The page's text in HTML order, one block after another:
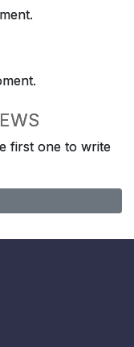
first one to write